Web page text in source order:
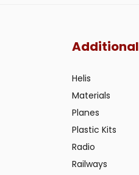
Additional
Helis
Materials
Planes
Plastic Kits
Radio
Railways